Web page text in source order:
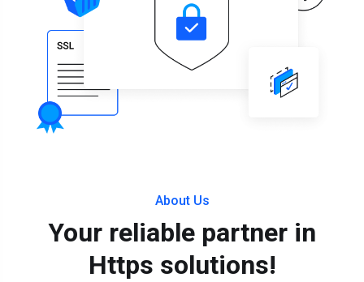
About Us
Your reliable partner in
Https solutions!